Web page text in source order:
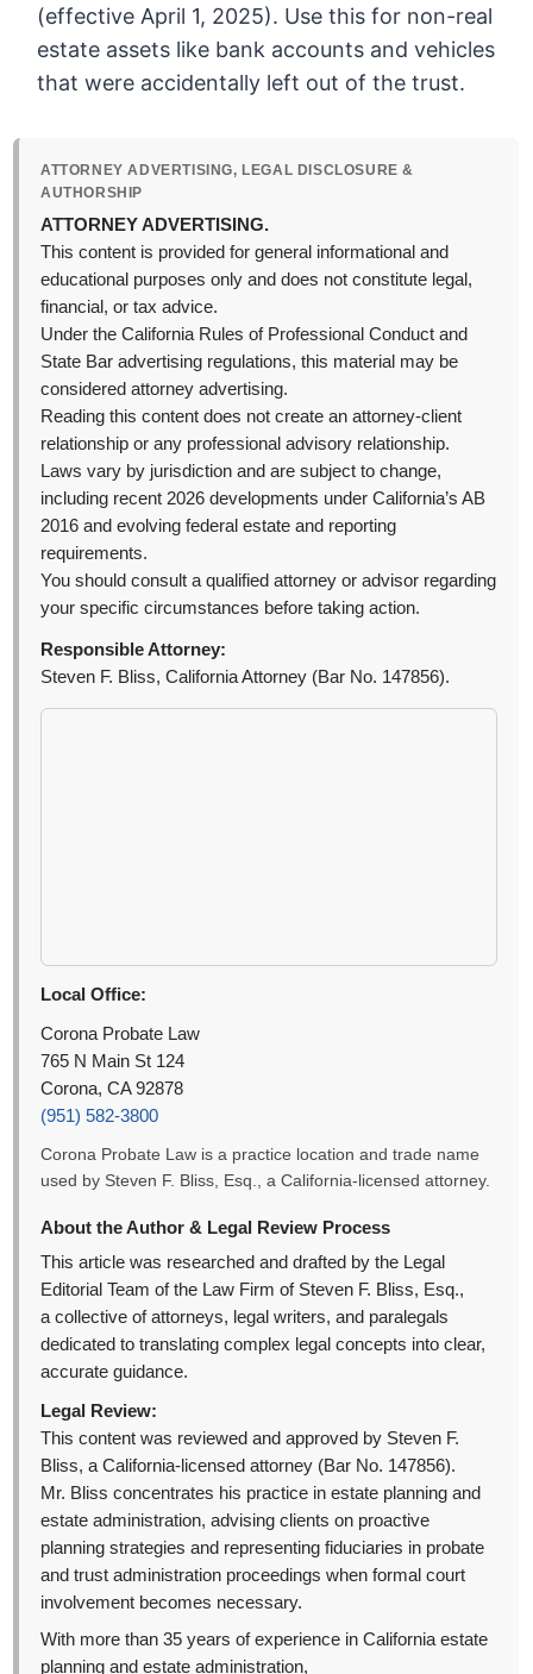
(effective April 1, 2025). Use this for non-real
estate assets like bank accounts and vehicles
that were accidentally left out of the trust.
ATTORNEY ADVERTISING, LEGAL DISCLOSURE &
AUTHORSHIP
ATTORNEY ADVERTISING.
This content is provided for general informational and
educational purposes only and does not constitute legal,
financial, or tax advice.
Under the California Rules of Professional Conduct and
State Bar advertising regulations, this material may be
considered attorney advertising.
Reading this content does not create an attorney-client
relationship or any professional advisory relationship.
Laws vary by jurisdiction and are subject to change,
including recent 2026 developments under California’s AB
2016 and evolving federal estate and reporting
requirements.
You should consult a qualified attorney or advisor regarding
your specific circumstances before taking action.
Responsible Attorney:
Steven F. Bliss, California Attorney (Bar No. 147856).
Local Office:
Corona Probate Law
765 N Main St 124
Corona, CA 92878
(951) 582-3800
Corona Probate Law is a practice location and trade name
used by Steven F. Bliss, Esq., a California-licensed attorney.
About the Author & Legal Review Process
This article was researched and drafted by the Legal
Editorial Team of the Law Firm of Steven F. Bliss, Esq.,
a collective of attorneys, legal writers, and paralegals
dedicated to translating complex legal concepts into clear,
accurate guidance.
Legal Review:
This content was reviewed and approved by Steven F.
Bliss, a California-licensed attorney (Bar No. 147856).
Mr. Bliss concentrates his practice in estate planning and
estate administration, advising clients on proactive
planning strategies and representing fiduciaries in probate
and trust administration proceedings when formal court
involvement becomes necessary.
With more than 35 years of experience in California estate
planning and estate administration,